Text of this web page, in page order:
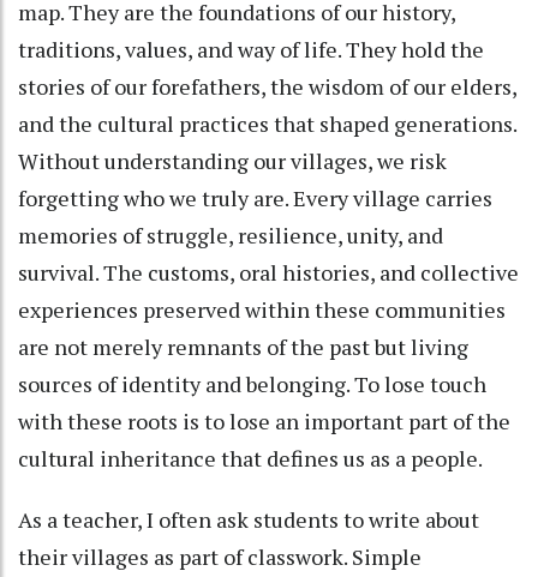
map. They are the foundations of our history,
traditions, values, and way of life. They hold the
stories of our forefathers, the wisdom of our elders,
and the cultural practices that shaped generations.
Without understanding our villages, we risk
forgetting who we truly are. Every village carries
memories of struggle, resilience, unity, and
survival. The customs, oral histories, and collective
experiences preserved within these communities
are not merely remnants of the past but living
sources of identity and belonging. To lose touch
with these roots is to lose an important part of the
cultural inheritance that defines us as a people.
As a teacher, I often ask students to write about
their villages as part of classwork. Simple